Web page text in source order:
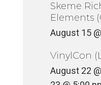
Skeme
Elements
August 15
VinylCon
August 22